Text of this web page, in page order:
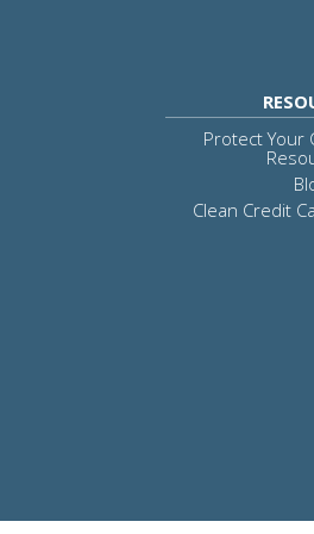
Protect Your
Clean Credit